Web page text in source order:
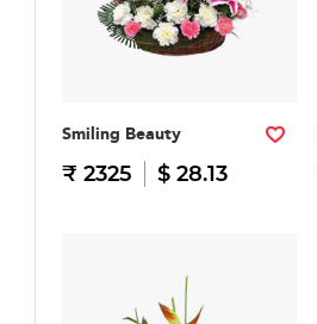
Smiling Beauty
₹ 2325 $ 28.13